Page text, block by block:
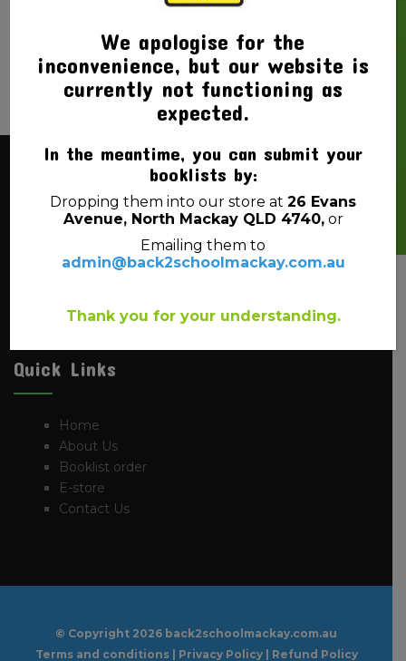
Back 2 School Mackay is a locally owned business. We
have been providing back to school supplies for the past
Quick Links
Home
About Us
Booklist order
E-store
Contact Us
© Copyright 2026 back2schoolmackay.com.au
Terms and conditions| Privacy Policy| Refund Policy
We apologise for the
inconvenience, but our website is
currently not functioning as
expected.
In the meantime, you can submit your
booklists by:
Dropping them into our store at 26 Evans
Avenue, North Mackay QLD 4740,or
Emailing them to
admin@back2schoolmackay.com.au
Thank you for your understanding.